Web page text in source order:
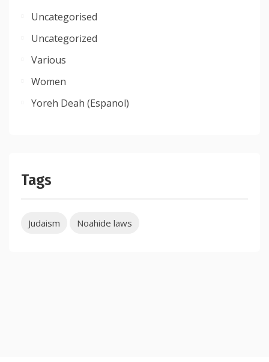
Uncategorised
Uncategorized
Various
Women
Yoreh Deah (Espanol)
Tags
Judaism Noahide laws